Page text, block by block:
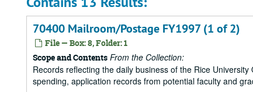
70400 Mailroom/Postage FY1997 (1 of 2)
File — Box: 8, Folder: 1
Scope and Contents From the Collection:
Records reflecting the daily business of the Rice
spending, application records from potential faculty and